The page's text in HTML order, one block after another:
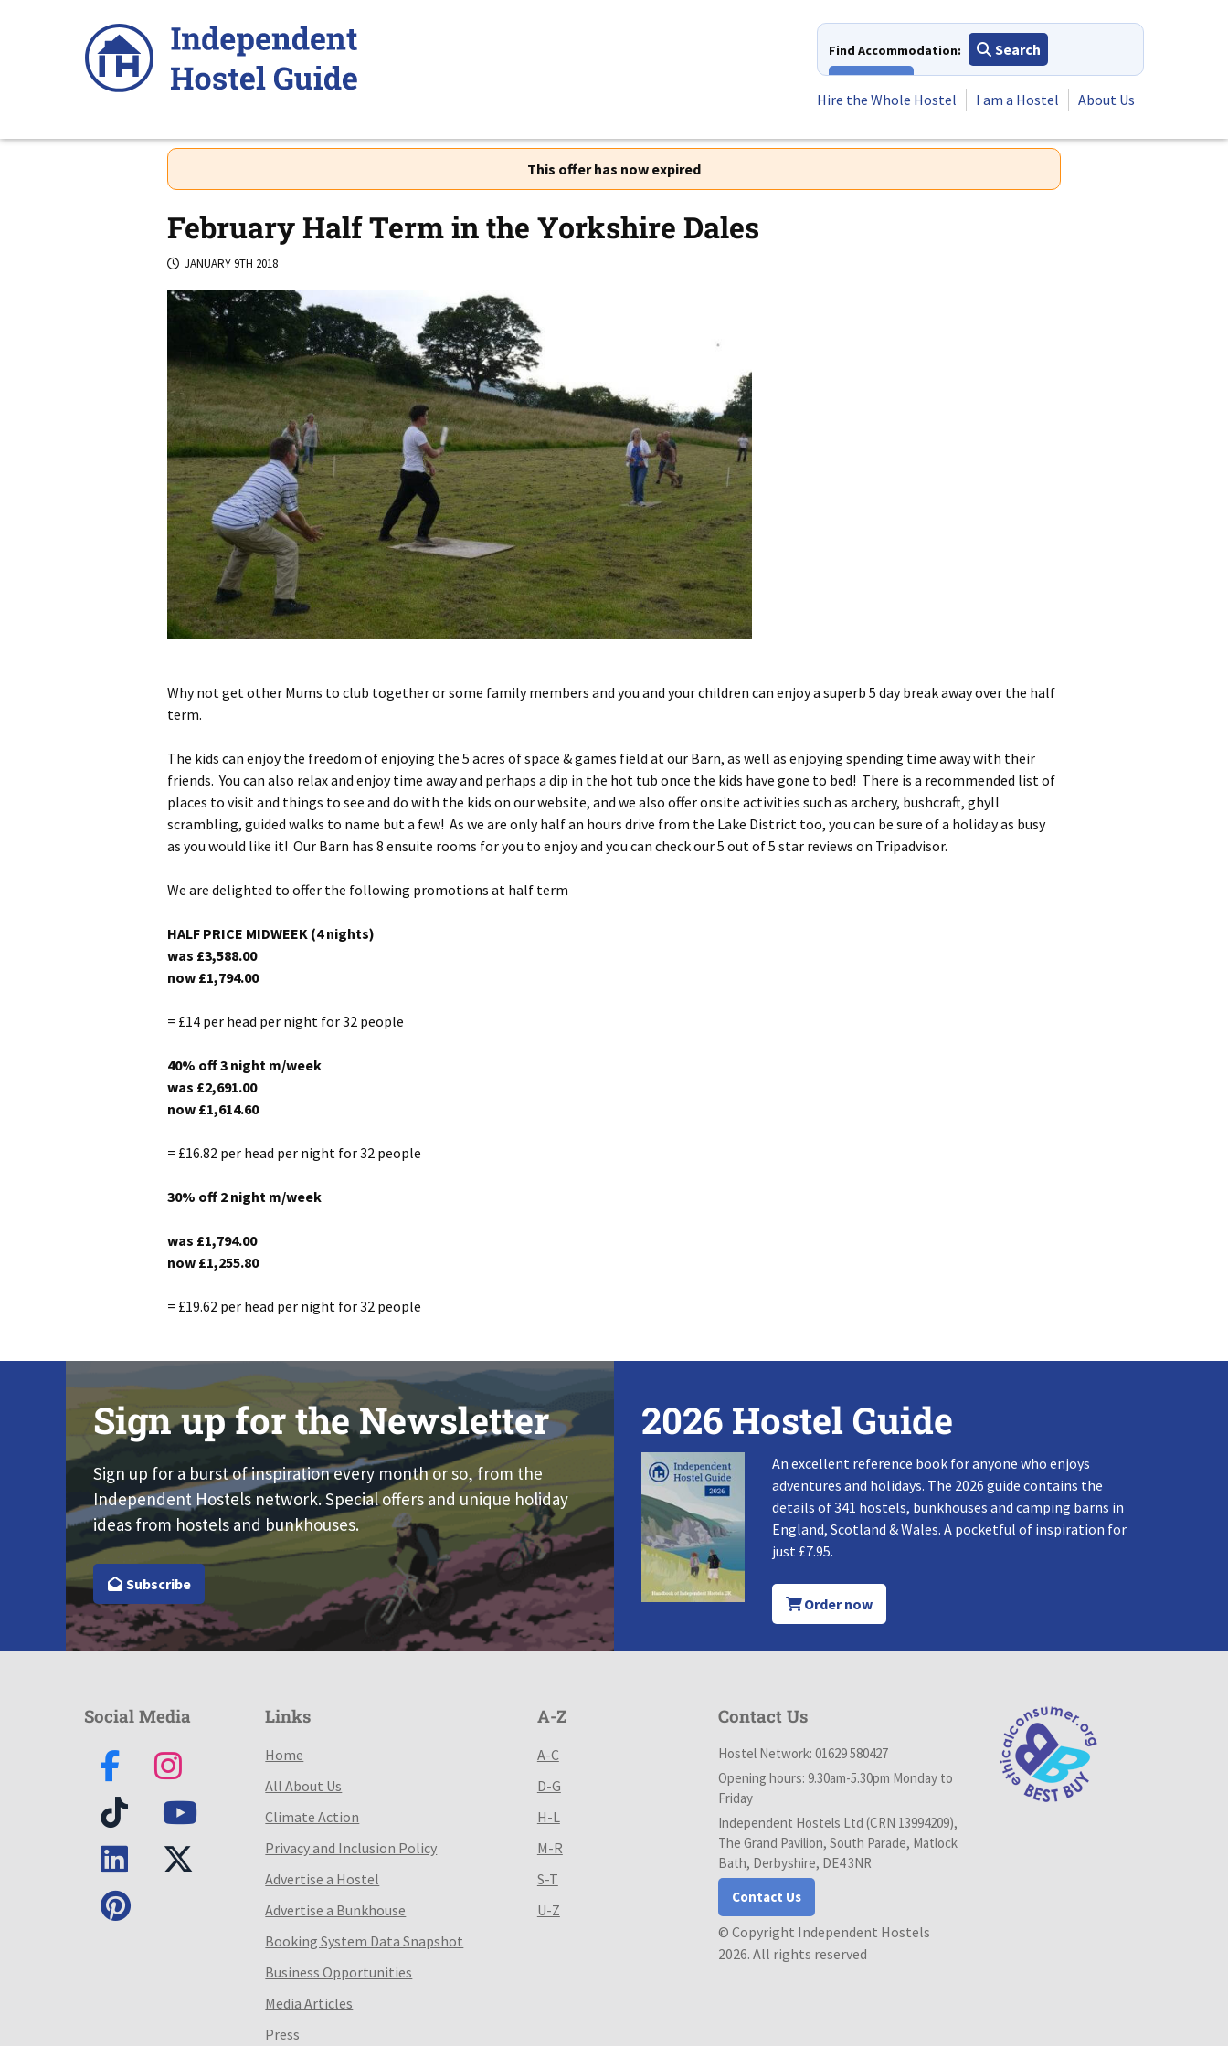
Find Accommodation:
Search
Hire the Whole Hostel
I am a Hostel About Us
This offer has now expired
February Half Term in the Yorkshire Dales
JANUARY 9TH 2018
Why not get other Mums to club together or some family members and you and your children can enjoy a superb 5 day break away over the half
term.
The kids can enjoy the freedom of enjoying the 5 acres of space & games field at our Barn, as well as enjoying spending time away with their
friends. You can also relax and enjoy time away and perhaps a dip in the hot tub once the kids have gone to bed! There is a recommended list of
places to visit and things to see and do with the kids on our website, and we also offer onsite activities such as archery, bushcraft, ghyll
scrambling, guided walks to name but a few! As we are only half an hours drive from the Lake District too, you can be sure of a holiday as busy
as you would like it! Our Barn has 8 ensuite rooms for you to enjoy and you can check our 5 out of 5 star reviews on Tripadvisor.
We are delighted to offer the following promotions at half term
HALF PRICE MIDWEEK (4 nights)
was £3,588.00
now £1,794.00
= £14 per head per night for 32 people
40% off 3 night m/week
was £2,691.00
now £1,614.60
= £16.82 per head per night for 32 people
30% off 2 night m/week
was £1,794.00
now £1,255.80
= £19.62 per head per night for 32 people
Sign up for the Newsletter
Sign up for a burst of inspiration every month or so, from the
Independent Hostels network. Special offers and unique holiday
ideas from hostels and bunkhouses.
Subscribe
2026 Hostel Guide
An excellent reference book for anyone who enjoys
adventures and holidays. The 2026 guide contains the
details of 341 hostels, bunkhouses and camping barns in
England, Scotland & Wales. A pocketful of inspiration for
just £7.95.
Order now
Social Media Links
Home
All About Us
Climate Action
Privacy and Inclusion Policy
Advertise a Hostel
Advertise a Bunkhouse
Booking System Data Snapshot
Business Opportunities
Media Articles
Press
A-Z
A-C
D-G
H-L
M-R
S-T
U-Z
Contact Us
Hostel Network: 01629 580427
Opening hours: 9.30am-5.30pm Monday to
Friday
Independent Hostels Ltd (CRN 13994209),
The Grand Pavilion, South Parade, Matlock
Bath, Derbyshire, DE4 3NR
Contact Us
© Copyright Independent Hostels
2026. All rights reserved